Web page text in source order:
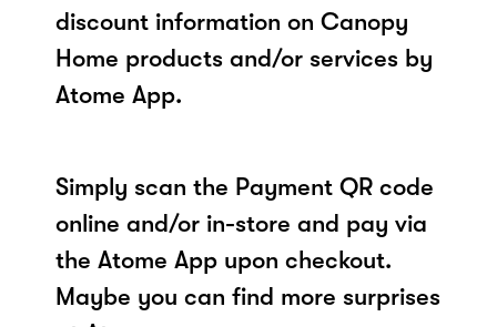
discount information on Canopy
Home products and/or services by
Atome App.
Simply scan the Payment QR code
online and/or in-store and pay via
the Atome App upon checkout.
Maybe you can find more surprises